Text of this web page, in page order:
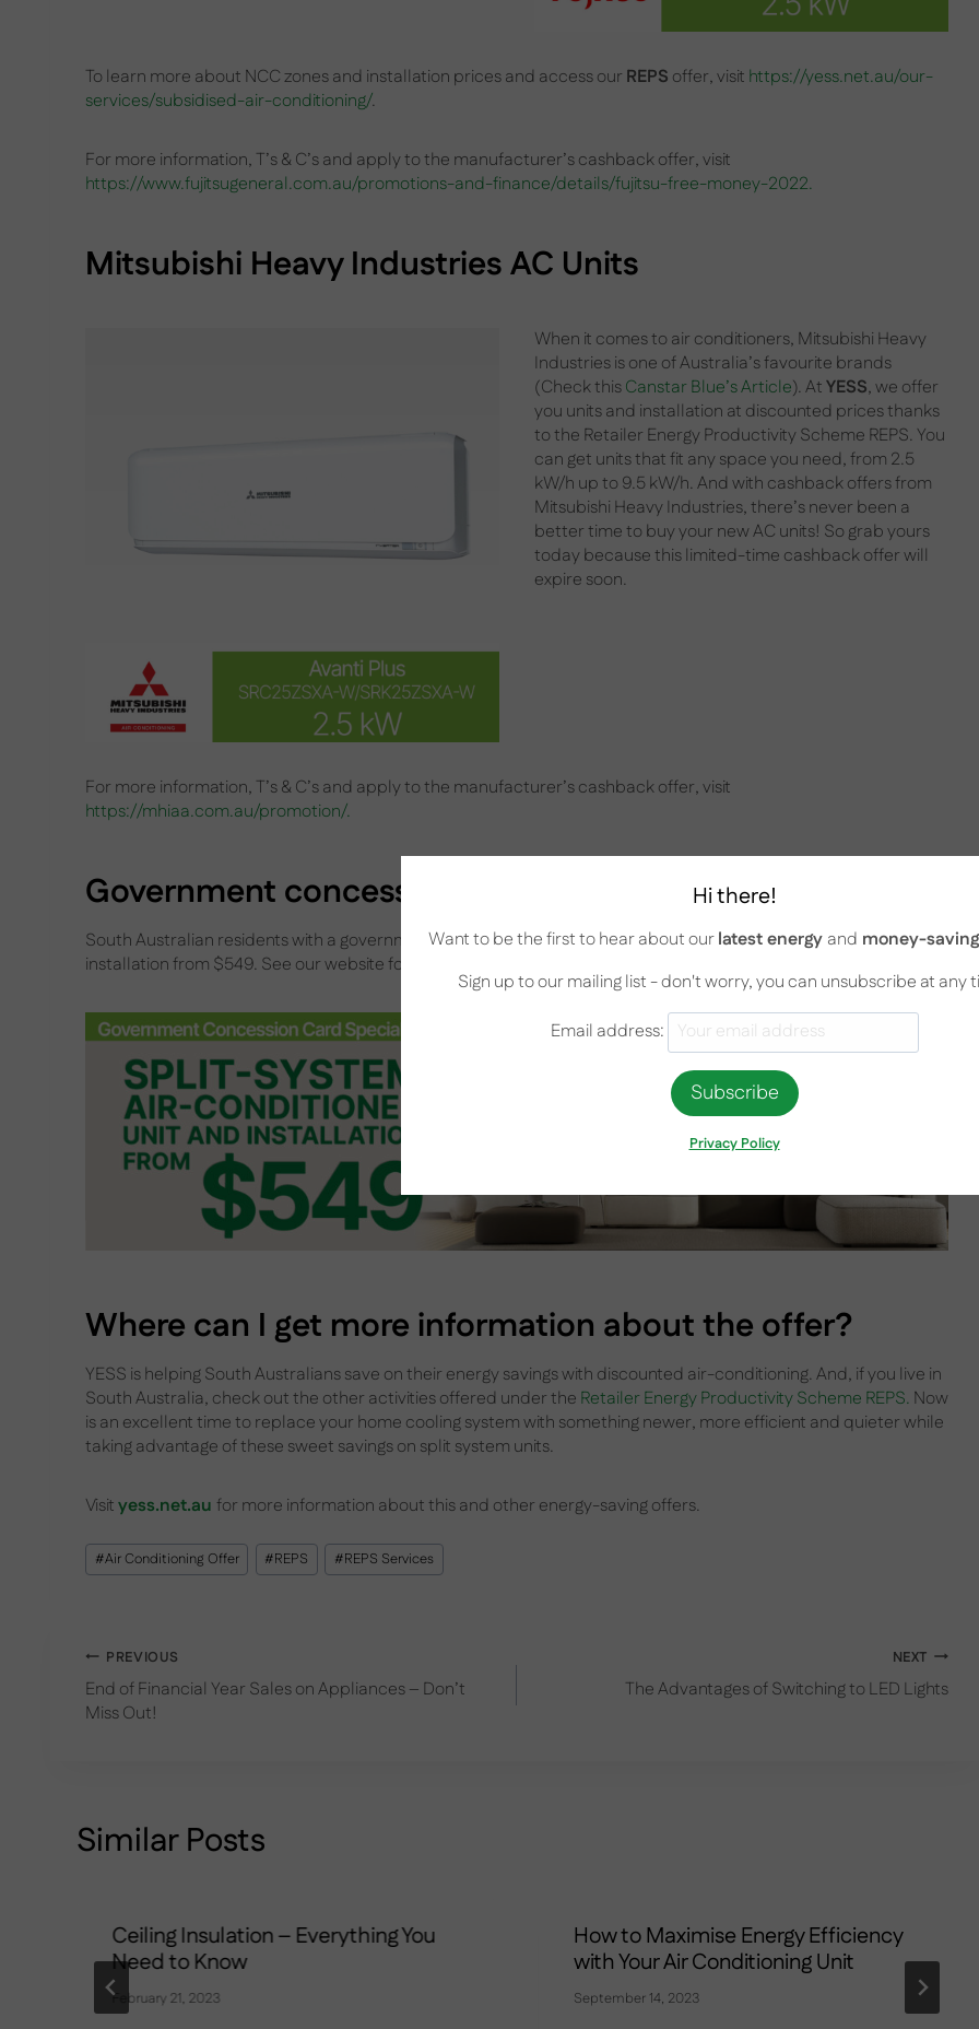
To learn more about NCC zones and installation prices and access our REPS offer, visit https://yess.net.au/our-
services/subsidised-air-conditioning/.
For more information, T’s & C’s and apply to the manufacturer’s cashback offer, visit
https://www.fujitsugeneral.com.au/promotions-and-finance/details/fujitsu-free-money-2022.
Mitsubishi Heavy IndustriesAC Units
When it comes to air conditioners, Mitsubishi Heavy
Industries is one of Australia’s favourite brands
(Check thisCanstar Blue’s Article). AtYESS, we offer
you units and installation at discounted prices thanks
to the Retailer Energy Productivity Scheme REPS. You
can get units that fit any space you need, from 2.5
kW/h up to 9.5 kW/h. And with cashback offers from
Mitsubishi Heavy Industries, there’s never been a
better time to buy your new AC units! So grab yours
today because this limited-time cashback offer will
expire soon.
For more information, T’s & C’s and apply to the manufacturer’s cashback offer, visit
https://mhiaa.com.au/promotion/.
Government concession card offer
South Australian residents with a government concession card can access our special offer with AC units and
installation from $549. See our website for more details.
Where can I get more information about the offer?
YESS is helping South Australians save on their energy savings with discounted air-conditioning. And, if you live in
South Australia, check out the other activities offered under the Retailer Energy Productivity Scheme REPS. Now
is an excellent time to replace your home cooling system with something newer, more efficient and quieter while
taking advantage of these sweet savings on split system units.
Visityess.net.au for more information about this and other energy-saving offers.
Post
Tags:
#Air Conditioning Offer #REPS #REPS Services
Post
navigation
PREVIOUS
End of Financial Year Sales on Appliances – Don’t
Miss Out!
NEXT
The Advantages of Switching to LED Lights
Similar Posts
Ceiling Insulation – Everything You
Need to Know
February 21, 2023
How to Maximise Energy Efficiency
with Your Air Conditioning Unit
September 14, 2023
Hi there!
Want to be the first to hear about ourlatest energy and money-
Sign up to our mailing list - don't worry, you can unsubscribe at any
Email address:
Privacy Policy